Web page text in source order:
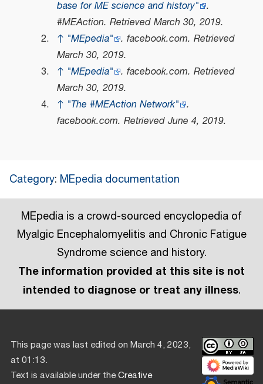
base for ME science and history" .
#MEAction. Retrieved March 30, 2019.
↑ "MEpedia" . facebook.com. Retrieved
March 30, 2019.
↑ "MEpedia" . facebook.com. Retrieved
March 30, 2019.
↑ "The #MEAction Network" .
facebook.com. Retrieved June 4, 2019.
Category: MEpedia documentation
MEpedia is a crowd-sourced encyclopedia of
Myalgic Encephalomyelitis and Chronic Fatigue
Syndrome science and history.
The information provided at this site is not
intended to diagnose or treat any illness.
This page was last edited on March 4, 2023,
at 01:13.
Text is available under theCreative